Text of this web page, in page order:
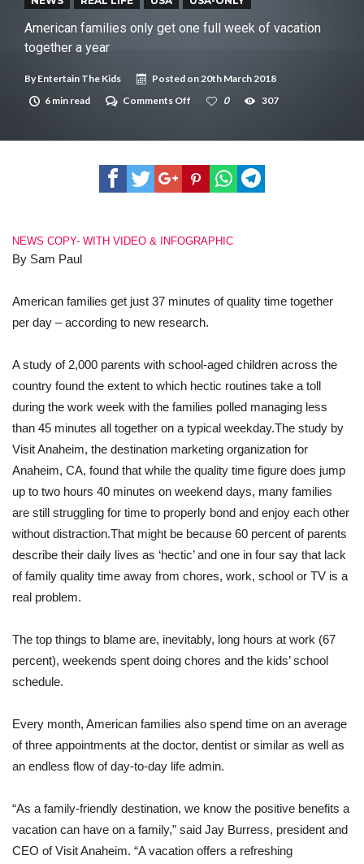
American families only get one full week of vacation
together a year
ByEntertain The Kids Posted on20th March 2018
6 min read
Comments Off
only
one
full
week
a
0 307
NEWS COPY- WITH VIDEO & INFOGRAPHIC
By Sam Paul
American families get just 37 minutes of quality time together
per day – according to new research.
A study of 2,000 parents with school-aged children across the
country found the extent to which hectic routines take a toll
during the work week with the families polled managing less
than 45 minutes all together on a typical weekday.The study by
Visit Anaheim, the destination marketing organization for
Anaheim, CA, found that while the quality time figure does jump
up to two hours 40 minutes on weekend days, many families
are still struggling for time to properly bond and enjoy each other
without distraction.That might be because 60 percent of parents
describe their daily lives as ‘hectic’ and one in four say that lack
of family quality time away from chores, work, school or TV is a
real problem.
The top things to blame are, inevitably, long hours at work (67
percent), weekends spent doing chores and the kids’ school
schedule.
Every month, American families also spend time on an average
of three appointments at the doctor, dentist or similar as well as
an endless flow of day-to-day life admin.
“As a family-friendly destination, we know the positive benefits a
vacation can have on a family,” said Jay Burress, president and
CEO of Visit Anaheim. “A vacation offers a refreshing